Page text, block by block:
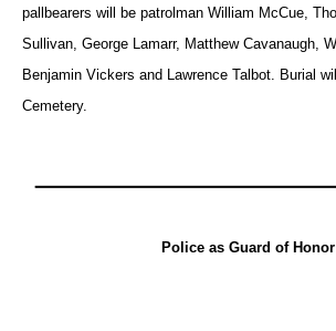
pallbearers will be patrolman William McCue,
Sullivan, George Lamarr, Matthew Cavanaugh,
Benjamin Vickers and Lawrence Talbot. Burial
Cemetery.
Police as Guard of Honor